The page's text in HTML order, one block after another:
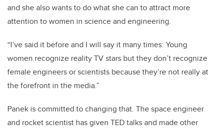
and she also wants to do what she can to attract more
attention to women in science and engineering.
“I’ve said it before and I will say it many times: Young
women recognize reality TV stars but they don’t recognize
female engineers or scientists because they’re not really at
the forefront in the media.”
Panek is committed to changing that. The space engineer
and rocket scientist has given TED talks and made other